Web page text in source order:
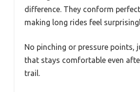
difference. They conform
making long rides feel
No pinching or pressure points,
that stays comfortable even
trail.